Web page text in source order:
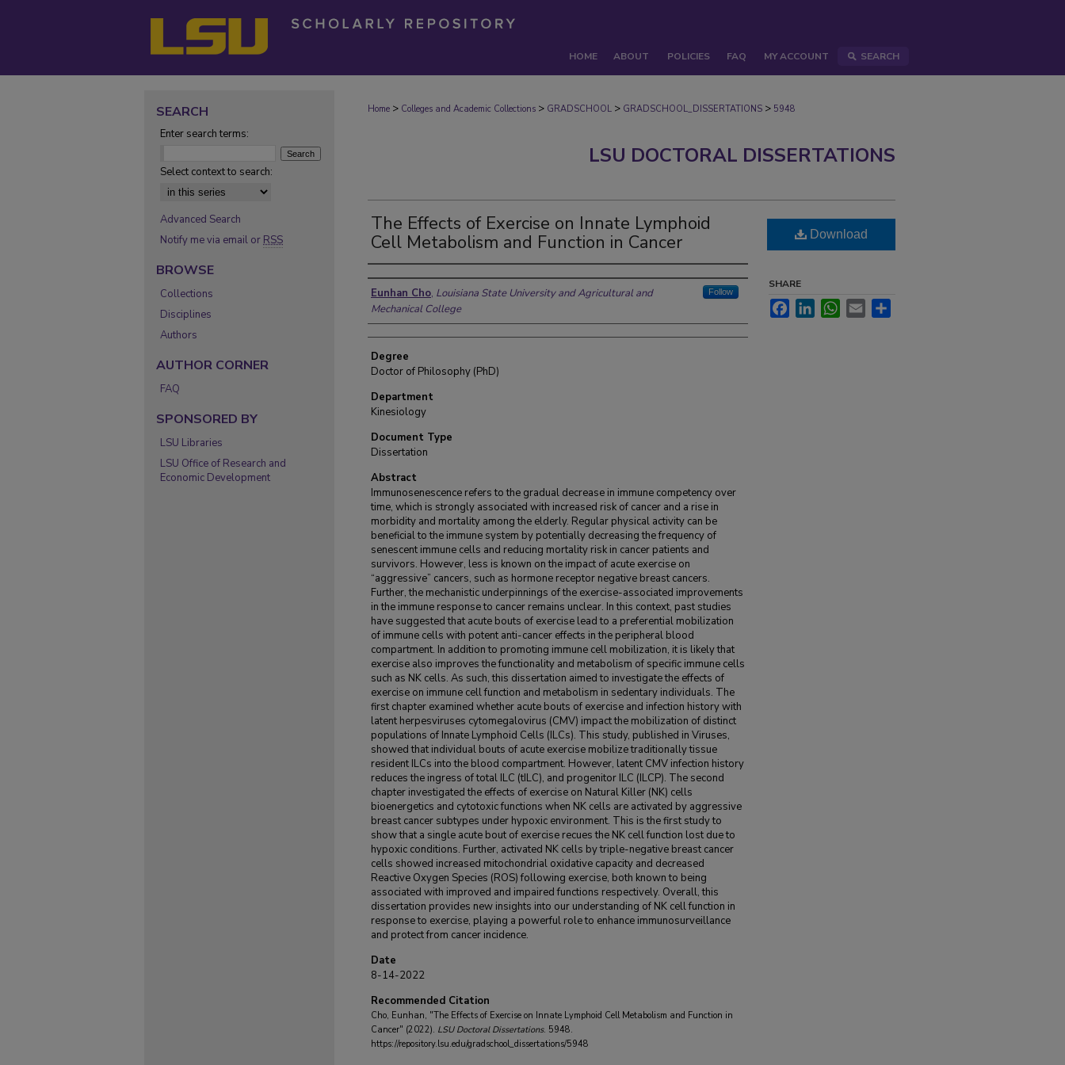
HOME ABOUT POLICIES FAQ MY ACCOUNT SEARCH
Home > Colleges and Academic Collections > GRADSCHOOL > GRADSCHOOL_DISSERTATIONS > 5948
LSU DOCTORAL DISSERTATIONS
The Effects of Exercise on Innate Lymphoid
Cell Metabolism and Function in Cancer
Author
Eunhan Cho, Louisiana State University and Agricultural and
Mechanical College
Follow
Degree
Doctor of Philosophy (PhD)
Department
Kinesiology
Document Type
Dissertation
Abstract
Immunosenescence refers to the gradual decrease in immune competency over
time, which is strongly associated with increased risk of cancer and a rise in
morbidity and mortality among the elderly. Regular physical activity can be
beneficial to the immune system by potentially decreasing the frequency of
senescent immune cells and reducing mortality risk in cancer patients and
survivors. However, less is known on the impact of acute exercise on
“aggressive” cancers, such as hormone receptor negative breast cancers.
Further, the mechanistic underpinnings of the exercise-associated improvements
in the immune response to cancer remains unclear. In this context, past studies
have suggested that acute bouts of exercise lead to a preferential mobilization
of immune cells with potent anti-cancer effects in the peripheral blood
compartment. In addition to promoting immune cell mobilization, it is likely that
exercise also improves the functionality and metabolism of specific immune cells
such as NK cells. As such, this dissertation aimed to investigate the effects of
exercise on immune cell function and metabolism in sedentary individuals. The
first chapter examined whether acute bouts of exercise and infection history with
latent herpesviruses cytomegalovirus (CMV) impact the mobilization of distinct
populations of Innate Lymphoid Cells (ILCs). This study, published in Viruses,
showed that individual bouts of acute exercise mobilize traditionally tissue
resident ILCs into the blood compartment. However, latent CMV infection history
reduces the ingress of total ILC (tILC), and progenitor ILC (ILCP). The second
chapter investigated the effects of exercise on Natural Killer (NK) cells
bioenergetics and cytotoxic functions when NK cells are activated by aggressive
breast cancer subtypes under hypoxic environment. This is the first study to
show that a single acute bout of exercise recues the NK cell function lost due to
hypoxic conditions. Further, activated NK cells by triple-negative breast cancer
cells showed increased mitochondrial oxidative capacity and decreased
Reactive Oxygen Species (ROS) following exercise, both known to being
associated with improved and impaired functions respectively. Overall, this
dissertation provides new insights into our understanding of NK cell function in
response to exercise, playing a powerful role to enhance immunosurveillance
and protect from cancer incidence.
Date
8-14-2022
Recommended Citation
Cho, Eunhan, "The Effects of Exercise on Innate Lymphoid Cell Metabolism and Function in
Cancer" (2022). LSU Doctoral Dissertations. 5948.
https://repository.lsu.edu/gradschool_dissertations/5948
Download
SHARE
FacebookLinkedInWhatsApp
Email
SEARCH
Enter search terms:
Select context to search:
Advanced Search
Notify me via email or RSS
BROWSE
Collections
Disciplines
Authors
AUTHOR CORNER
FAQ
SPONSORED BY
LSU Libraries
LSU Office of Research and
Economic Development